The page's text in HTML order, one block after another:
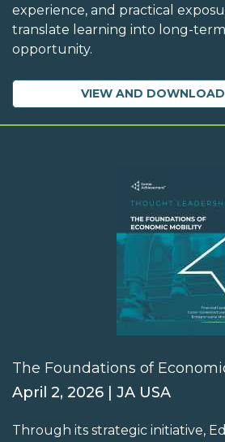
experience, and practical
translate learning into long-
opportunity.
VIEW AND
The Foundations of
April 2, 2026 | JA USA
Through its strategic initiative,